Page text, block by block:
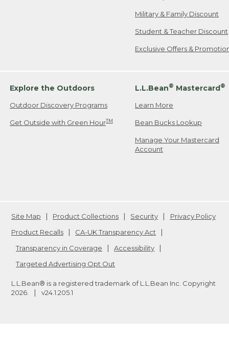
Military & Family Discount
Student & Teacher Discount
Exclusive Offers &
Explore the Outdoors
Outdoor Discovery Programs
Get Outside with Green HourTM
L.L.Bean® Mastercard®
Learn More
Bean Bucks Lookup
Manage Your Mastercard
Account
Site Map Product Collections Security
Privacy Policy
Product Recalls
CA-UK Transparency Act
Transparency in Coverage
Accessibility
Targeted Advertising Opt Out
L.L.Bean® is a registered trademark of L.L.Bean Inc. Copyright
2026
v24.1.205.1